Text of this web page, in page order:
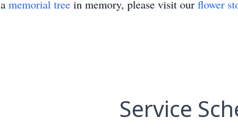
memorial tree in memory, please visit our flower
Service